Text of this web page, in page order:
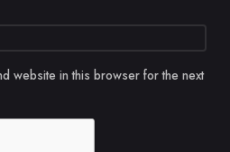
website in this browser for the next